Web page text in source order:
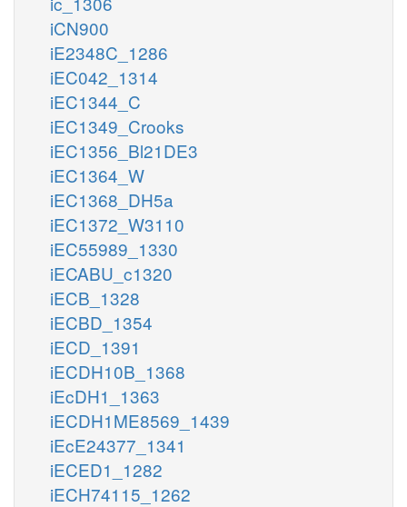
iCN900
iE2348C_1286
iEC042_1314
iEC1344_C
iEC1349_Crooks
iEC1356_Bl21DE3
iEC1364_W
iEC1368_DH5a
iEC1372_W3110
iEC55989_1330
iECABU_c1320
iECB_1328
iECBD_1354
iECD_1391
iECDH10B_1368
iEcDH1_1363
iECDH1ME8569_1439
iEcE24377_1341
iECED1_1282
iECH74115_1262